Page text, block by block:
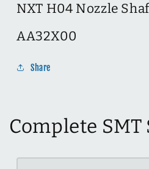
Shaft
Shaft
NXT H04 Nozzle
AA32X00
Share
Complete